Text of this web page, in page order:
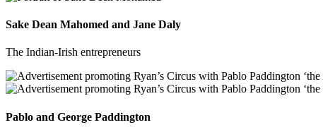
Sake Dean Mahomed and Jane Daly
The Indian-Irish entrepreneurs
Pablo and George Paddington